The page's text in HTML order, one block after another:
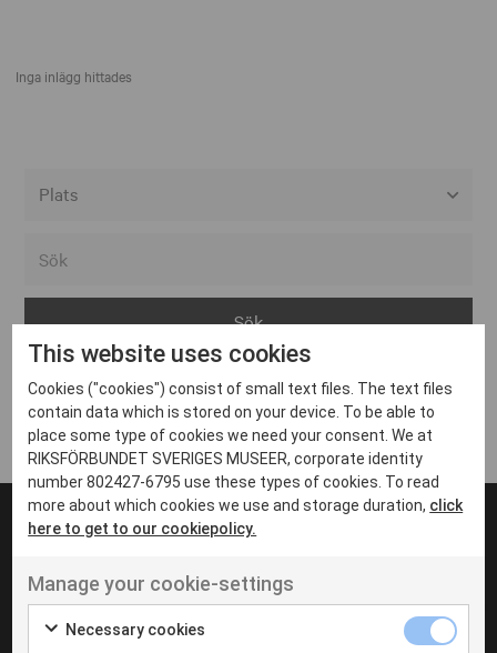
Inga inlägg hittades
Arvika
Avesta
Bara
Boden
Borås
Eksjö
Eskilstuna
Inga inlägg hittades
UT VENENATIS NON
Ut venenatis non velit
This website uses cookies
Cookies ("cookies") consist of small text files. The text files
contain data which is stored on your device. To be able to
place some type of cookies we need your consent. We at
RIKSFÖRBUNDET SVERIGES MUSEER, corporate identity
number 802427-6795 use these types of cookies. To read
more about which cookies we use and storage duration, click
here to get to our cookiepolicy.
Manage your cookie-settings
Necessary cookies